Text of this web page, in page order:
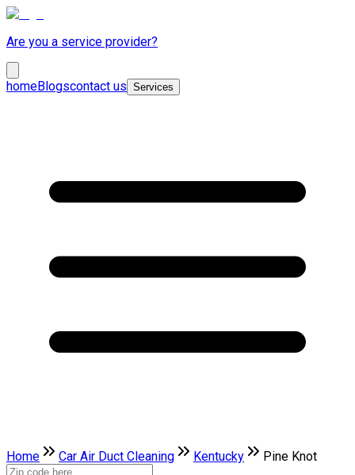
Are you a service provider?
homeBlogscontact us Services
Home Car Air Duct Cleaning Kentucky Pine Knot